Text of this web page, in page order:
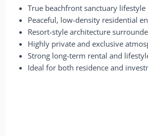
True beachfront sanctuary lifestyle
Peaceful, low-density residential
Resort-style architecture
Highly private and exclusive
Strong long-term rental and
Ideal for both residence and